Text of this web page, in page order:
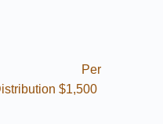
Per
$1,500